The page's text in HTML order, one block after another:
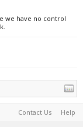
we have no control
Contact Us Help